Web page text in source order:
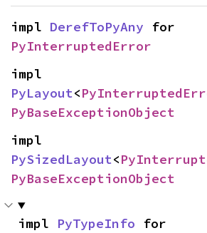
impl DerefToPyAny
PyInterruptedError
PyLayout<
PyBaseExceptionObject
PySizedLayout<
PyBaseExceptionObject
impl PyTypeInfo